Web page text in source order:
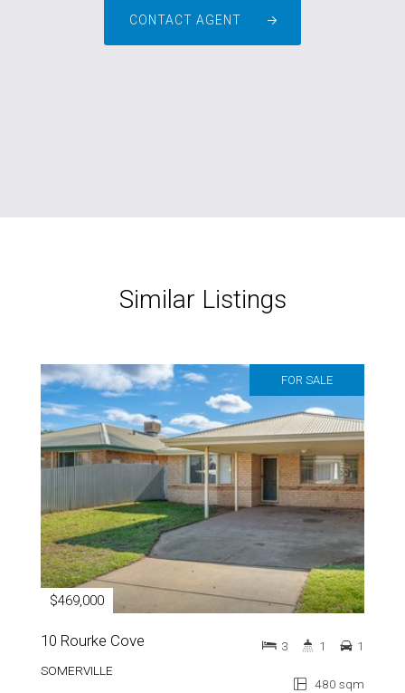
CONTACT AGENT
Similar Listings
FOR SALE
$469,000
10 Rourke Cove
SOMERVILLE
480 sqm
3 1 1